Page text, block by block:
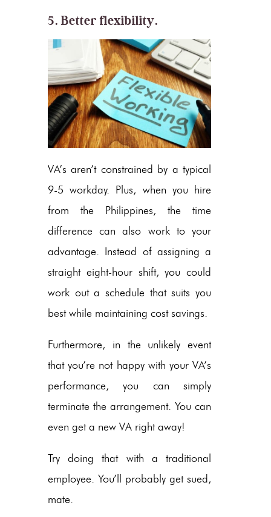
5. Better flexibility.
VA’s aren’t constrained by a typical
9-5 workday. Plus, when you hire
from the Philippines, the time
difference can also work to your
advantage. Instead of assigning a
straight eight-hour shift, you could
work out a schedule that suits you
best while maintaining cost savings.
Furthermore, in the unlikely event
that you’re not happy with your VA’s
performance, you can simply
terminate the arrangement. You can
even get a new VA right away!
Try doing that with a traditional
employee. You’ll probably get sued,
mate.